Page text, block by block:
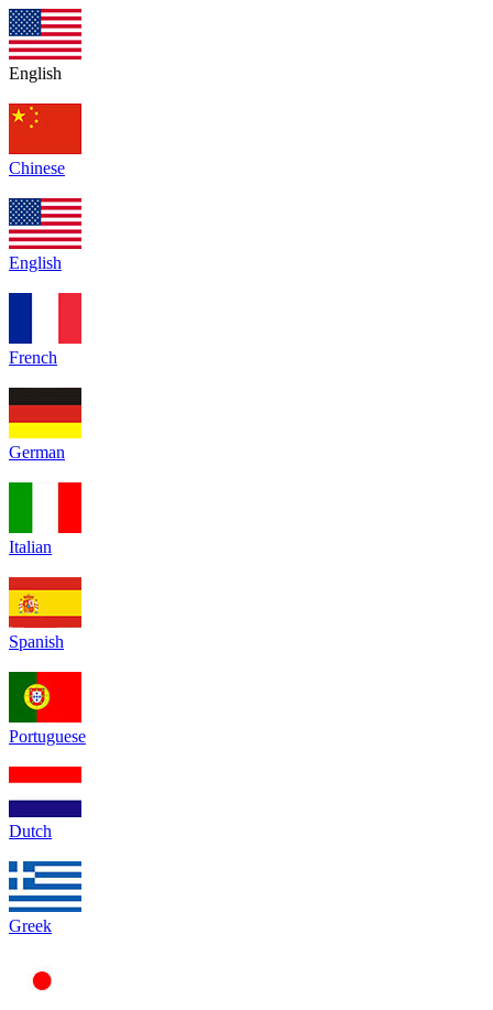
English
Chinese
English
French
German
Italian
Spanish
Portuguese
Dutch
Greek